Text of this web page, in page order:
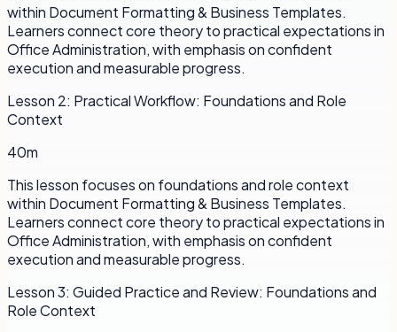
within Document Formatting & Business Templates.
Learners connect core theory to practical expectations in
Office Administration, with emphasis on confident
execution and measurable progress.
Lesson 2: Practical Workflow: Foundations and Role
Context
40m
This lesson focuses on foundations and role context
within Document Formatting & Business Templates.
Learners connect core theory to practical expectations in
Office Administration, with emphasis on confident
execution and measurable progress.
Lesson3: Guided Practice and Review: Foundations and
Role Context